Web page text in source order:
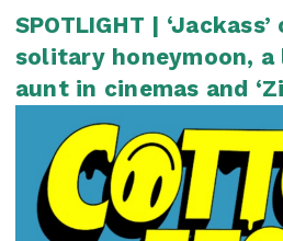
SPOTLIGHT |
solitary honeymoon, a
aunt in cinemas and